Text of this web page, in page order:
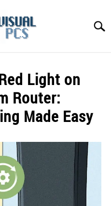
Light on
Router:
Made Easy